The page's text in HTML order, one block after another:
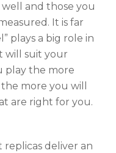
and those you
It is far
plays a big role in
will suit your
play the more
more you will
are right for you.
deliver an